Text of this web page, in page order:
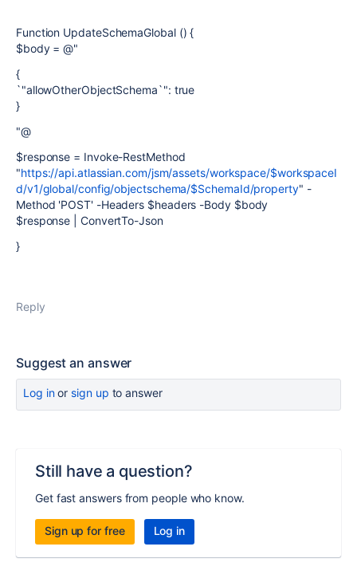
Function UpdateSchemaGlobal () {
$body = @"
{
`"allowOtherObjectSchema`": true
}
"@
$response = Invoke-RestMethod
"https://api.atlassian.com/jsm/assets/workspace/$workspaceI
d/v1/global/config/objectschema/$SchemaId/property" -
Method 'POST' -Headers $headers -Body $body
$response | ConvertTo-Json
}
Reply
Suggest an answer
Log inor sign up to answer
Still have a question?
Get fast answers from people who know.
Sign up for free Log in